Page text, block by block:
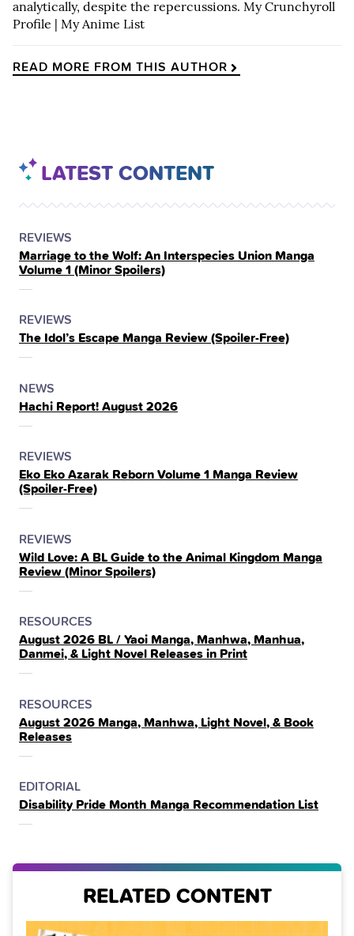
analytically, despite the repercussions. My Crunchyroll
Profile | My Anime List
READ MORE FROM THIS AUTHOR
LATEST CONTENT
POSTED
IN
THE
REVIEWS
Marriage to the Wolf: An Interspecies Union Manga
Volume 1 (Minor Spoilers)
POSTED
IN
THE
REVIEWS
The Idol’s Escape Manga Review (Spoiler‑Free)
POSTED
IN
THE
NEWS
Hachi Report! August 2026
POSTED
IN
THE
REVIEWS
Eko Eko Azarak Reborn Volume 1 Manga Review
(Spoiler‑Free)
POSTED
IN
THE
REVIEWS
Wild Love: A BL Guide to the Animal Kingdom Manga
Review (Minor Spoilers)
POSTED
IN
THE
RESOURCES
August 2026 BL / Yaoi Manga, Manhwa, Manhua,
Danmei, & Light Novel Releases in Print
POSTED
IN
THE
RESOURCES
August 2026 Manga, Manhwa, Light Novel, & Book
Releases
POSTED
IN
THE
EDITORIALCATEGORY
Disability Pride Month Manga Recommendation List
RELATED CONTENT